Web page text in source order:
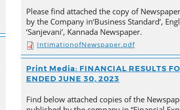
Please find attached the copy of
by the Company in‘Business Standard’,
‘Sanjevani’, Kannada Newspaper.
IntimationofNewspaper.pdf
Print Media: FINANCIAL RESULTS
ENDED JUNE 30, 2023
Find below attached copies of the